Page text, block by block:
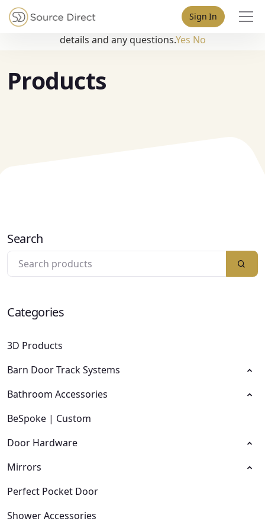
Sign In
Products
Search
Categories
3D Products
Barn Door Track Systems
Bathroom Accessories
BeSpoke | Custom
Door Hardware
Mirrors
Perfect Pocket Door
Shower Accessories
May we use cookies to track your activities? We take your
privacy very seriously. Please see our privacy policy for
details and any questions.Yes No